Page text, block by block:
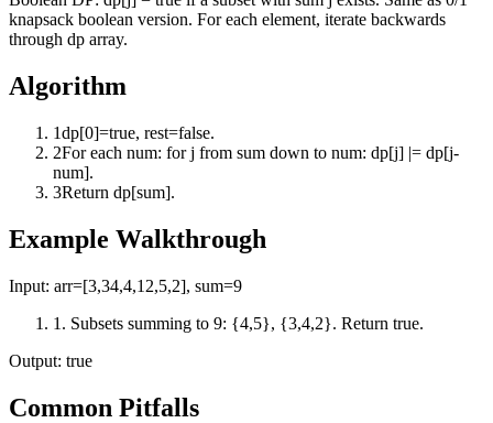
knapsack boolean version. For each element, iterate backwards
through dp array.
Algorithm
1dp[0]=true, rest=false.
2For each num: for j from sum down to num: dp[j] |= dp[j-
num].
3Return dp[sum].
Example Walkthrough
Input: arr=[3,34,4,12,5,2], sum=9
1 . Subsets summing to 9: {4,5}, {3,4,2}. Return true.
Output: true
Common Pitfalls